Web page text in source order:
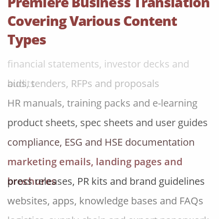
Covering Various Content
Types
research and analysis reports
contracts, NDAs, policies and board papers
financial statements, investor decks and
audits
bids, tenders, RFPs and proposals
HR manuals, training packs and e-learning
product sheets, spec sheets and user guides
compliance, ESG and HSE documentation
marketing emails, landing pages and
brochures
press releases, PR kits and brand guidelines
websites, apps, knowledge bases and FAQs
logistics, supply-chain and export paperwork